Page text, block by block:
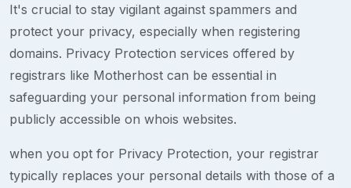
It's crucial to stay vigilant against spammers and
protect your privacy, especially when registering
domains. Privacy Protection services offered by
registrars like Motherhost can be essential in
safeguarding your personal information from being
publicly accessible on whois websites.
when you opt for Privacy Protection, your registrar
typically replaces your personal details with those of a